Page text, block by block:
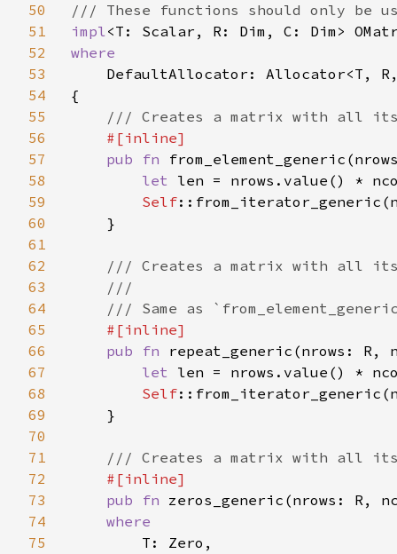
50
51
52
53
54
55
56
57
58
59
60
61
62
63
64
65
66
67
68
69
70
71
72
73
74
75
impl
where
DefaultAllocator: Allocator<T,
{
/// Creates a matrix with all its
#[inline]
pub fn
let len = nrows.value() *
Self
    }
/// Creates a matrix with all its
    ///
/// Same as
#[inline]
pub fn repeat_generic(nrows:
let len = nrows.value() *
Self
    }
/// Creates a matrix with all
#[inline]
pub fn zeros_generic(nrows: R,
where
T: Zero,